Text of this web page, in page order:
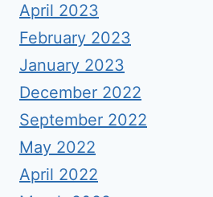
April 2023
February 2023
January 2023
December 2022
September 2022
May 2022
April 2022